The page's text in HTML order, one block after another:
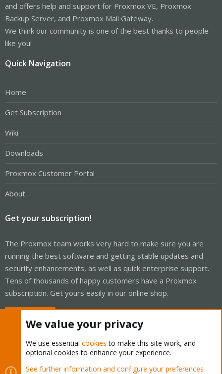
and offers help and support for Proxmox VE, Proxmox
Backup Server, and Proxmox Mail Gateway.
We think our community is one of the best thanks to people
like you!
Quick Navigation
Home
Get Subscription
Wiki
Downloads
Proxmox Customer Portal
About
Get your subscription!
The Proxmox team works very hard to make sure you are
running the best software and getting stable updates and
security enhancements, as well as quick enterprise support.
Tens of thousands of happy customers have a Proxmox
subscription. Get yours easily in our online shop.
Cookies
Proxmox Support Forum - Light Mode
We value your privacy
We use essential cookies to make this site work, and
optional cookies to enhance your experience.
See further information and configure your preferences